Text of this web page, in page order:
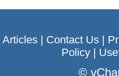
Articles| Contact Us|
Policy |
©